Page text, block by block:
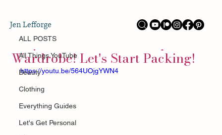
Jen Lefforge
ALL POSTS
All Things YouTube
Beauty
Clothing
Everything Guides
Let's Get Personal
Italy and Switzerland Capsule
Wardrobe! Let's Start Packing!
Sep 9, 2025
https://youtu.be/564UOjgYWN4